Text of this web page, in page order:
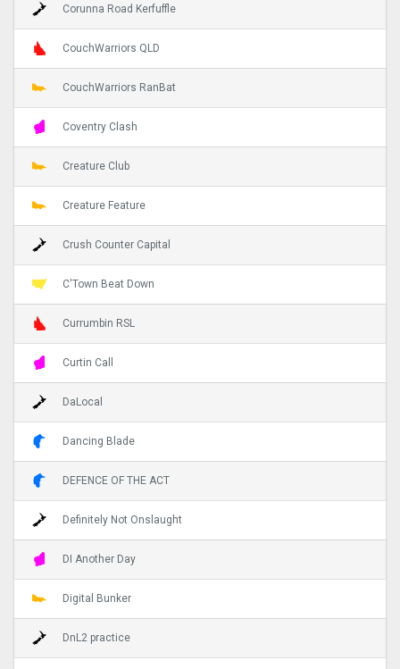
Corunna Road Kerfuffle
CouchWarriors QLD
CouchWarriors RanBat
Coventry Clash
Creature Club
Creature Feature
Crush Counter Capital
C'Town Beat Down
Currumbin RSL
Curtin Call
DaLocal
Dancing Blade
DEFENCE OF THE ACT
Definitely Not Onslaught
DI Another Day
Digital Bunker
DnL2 practice